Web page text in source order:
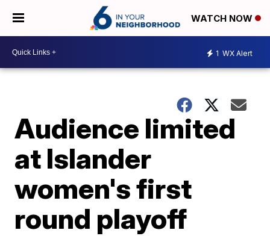
WATCH NOW
1 WX Alert
Audience limited
at Islander
women's first
round playoff